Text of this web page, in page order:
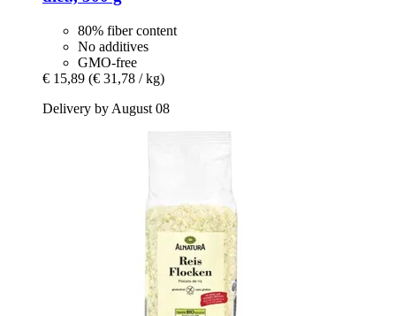
80% fiber content
No additives
GMO-free
€ 15,89 (€ 31,78 / kg)
Delivery by August 08